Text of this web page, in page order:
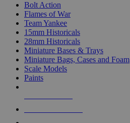
Bolt Action
Flames of War
Team Yankee
15mm Historicals
28mm Historicals
Miniature Bases & Trays
Miniature Bags, Cases and Foam
Scale Models
Paints